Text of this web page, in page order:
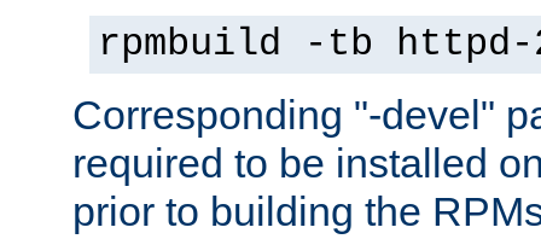
rpmbuild -tb
Corresponding "-devel"
required to be installed
prior to building the